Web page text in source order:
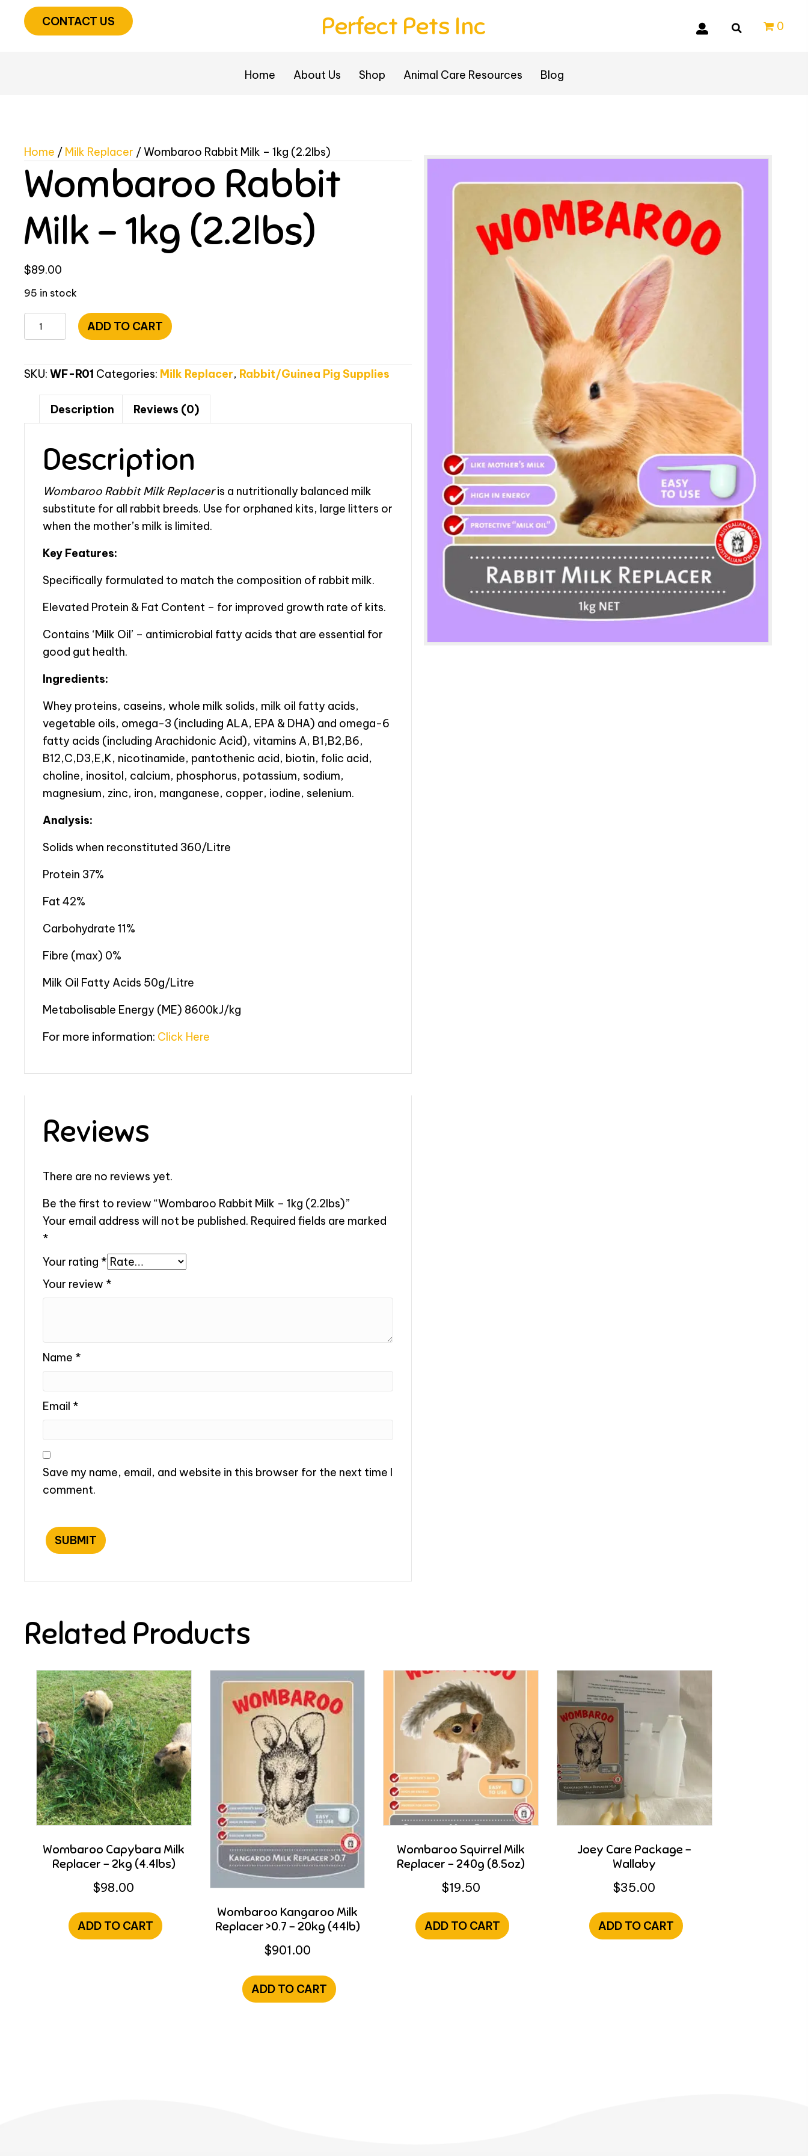
CONTACT US Perfect Pets Inc 0
Home About Us Shop Animal Care Resources Blog
Home / Milk Replacer / Wombaroo Rabbit Milk – 1kg (2.2lbs)
Wombaroo Rabbit
Milk – 1kg (2.2lbs)
$89.00
95 in stock
Wombaroo
Rabbit
-
(2.2lbs)
quantity
ADD TO CART
SKU: WF-R01 Categories: Milk Replacer, Rabbit/Guinea Pig Supplies
Description Reviews (0)
Description
Wombaroo Rabbit Milk Replaceris a nutritionally balanced milk
substitute for all rabbit breeds. Use for orphaned kits, large litters or
when the mother’s milk is limited.
Key Features:
Specifically formulated to match the composition of rabbit milk.
Elevated Protein & Fat Content – for improved growth rate of kits.
Contains ‘Milk Oil’ – antimicrobial fatty acids that are essential for
good gut health.
Ingredients:
Whey proteins, caseins, whole milk solids, milk oil fatty acids,
vegetable oils, omega-3 (including ALA, EPA & DHA) and omega-6
fatty acids (including Arachidonic Acid), vitamins A, B1,B2,B6,
B12,C,D3,E,K, nicotinamide, pantothenic acid, biotin, folic acid,
choline, inositol, calcium, phosphorus, potassium, sodium,
magnesium, zinc, iron, manganese, copper, iodine, selenium.
Analysis:
Solids when reconstituted 360/Litre
Protein 37%
Fat 42%
Carbohydrate 11%
Fibre (max) 0%
Milk Oil Fatty Acids 50g/Litre
Metabolisable Energy (ME) 8600kJ/kg
For more information: Click Here
Reviews
There are no reviews yet.
Be the first to review “Wombaroo Rabbit Milk – 1kg (2.2lbs)”
Your email address will not be published. Required fields are marked
*
Your rating *
Your review *
Name *
Email *
Save my name, email, and website in this browser for the next time I
comment.
Related Products
Wombaroo Capybara Milk
Replacer – 2kg (4.4lbs)
$98.00
ADD TO CART
Wombaroo Kangaroo Milk
Replacer >0.7 – 20kg (44lb)
$901.00
ADD TO CART
Wombaroo Squirrel Milk
Replacer – 240g (8.5oz)
$19.50
ADD TO CART
Joey Care Package –
Wallaby
$35.00
ADD TO CART